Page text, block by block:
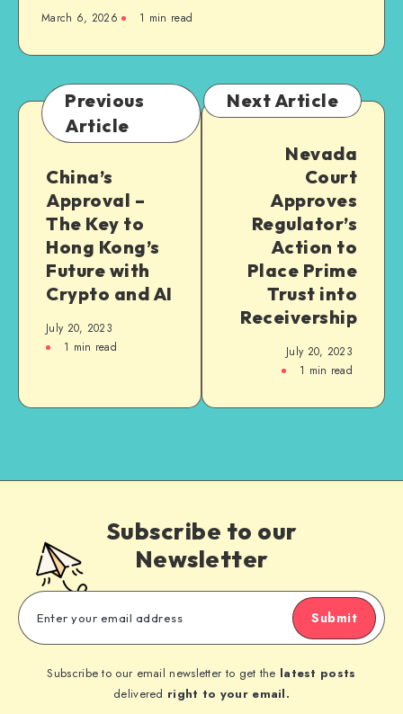
March 6, 2026 1 min read
Previous
Article
China’s
Approval –
The Key to
Hong Kong’s
Future with
Crypto and AI
July 20, 2023
1 min read
Next Article
Nevada
Court
Approves
Regulator’s
Action to
Place Prime
Trust into
Receivership
July 20, 2023
1 min read
Subscribe to our
Newsletter
Submit
Subscribe to our email newsletter to get the latest posts
delivered right to your email.